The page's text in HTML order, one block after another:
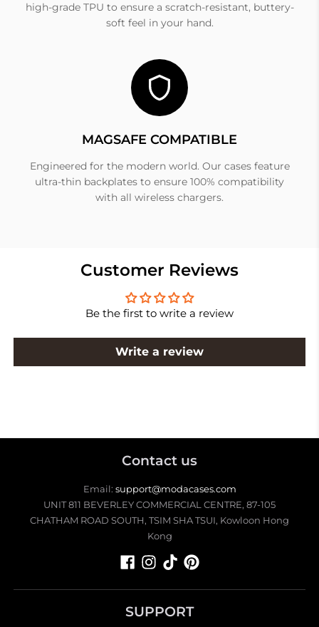
high-grade TPU to ensure a scratch-resistant, buttery-
soft feel in your hand.
MAGSAFE COMPATIBLE
Engineered for the modern world. Our cases feature
ultra-thin backplates to ensure 100% compatibility
with all wireless chargers.
Customer Reviews
Be the first to write a review
Write a review
Contact us
Email: support@modacases.com
UNIT 811 BEVERLEY COMMERCIAL CENTRE, 87-105
CHATHAM ROAD SOUTH, TSIM SHA TSUI, Kowloon Hong
Kong
SUPPORT